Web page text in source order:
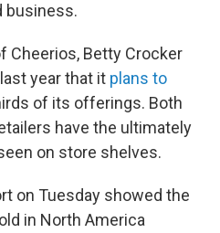
business.
Cheerios, Betty Crocker
year that it plans to
of its offerings. Both
have the ultimately
on store shelves.
on Tuesday showed the
in North America